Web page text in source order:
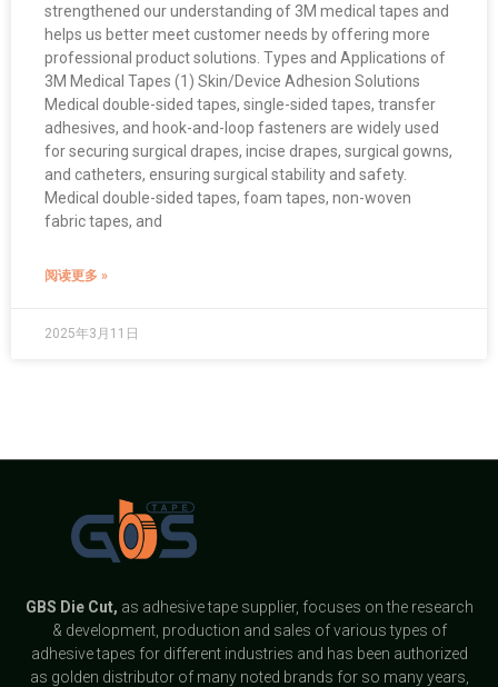
strengthened our understanding of 3M medical tapes and
helps us better meet customer needs by offering more
professional product solutions. Types and Applications of
3M Medical Tapes (1) Skin/Device Adhesion Solutions
Medical double-sided tapes, single-sided tapes, transfer
adhesives, and hook-and-loop fasteners are widely used
for securing surgical drapes, incise drapes, surgical gowns,
and catheters, ensuring surgical stability and safety.
Medical double-sided tapes, foam tapes, non-woven
fabric tapes, and
阅读更多 »
2025年3月11日
GBS Die Cut, as adhesive tape supplier, focuses on the research
& development, production and sales of various types of
adhesive tapes for different industries and has been authorized
as golden distributor of many noted brands for so many years,